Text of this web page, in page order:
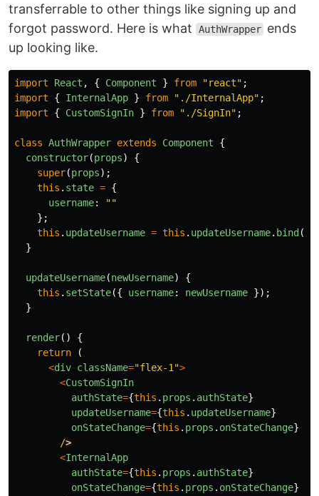
transferrable to other things like signing up and
forgot password. Here is what
AuthWrapper ends
up looking like.
import React , { Component } from "react" ;
import
{ InternalApp } from " ./InternalApp" ;
import
{ CustomSignIn } from " ./SignIn" ;
class AuthWrapper extends Component
{
constructor(props)
{
super(props);
this . state = {
username:
""
};
this . updateUsername = this . updateUsername. bind (
}
updateUsername(newUsername)
{
this . setState({ username: newUsername });
}
render()
{
return
(
<div className="flex-1 ">
<CustomSignIn
authState={this . props . authState}
updateUsername={this . updateUsername}
onStateChange={this . props . onStateChange}
/
<InternalApp
authState={this . props . authState}
onStateChange={this . props . onStateChange}